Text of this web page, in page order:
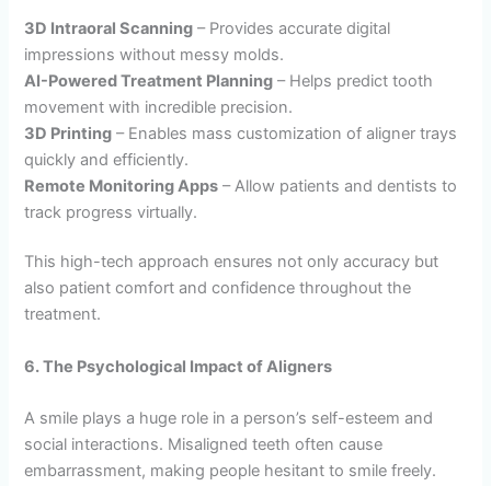
3D Intraoral Scanning – Provides accurate digital
impressions without messy molds.
AI-Powered Treatment Planning – Helps predict tooth
movement with incredible precision.
3D Printing – Enables mass customization of aligner trays
quickly and efficiently.
Remote Monitoring Apps – Allow patients and dentists to
track progress virtually.
This high-tech approach ensures not only accuracy but
also patient comfort and confidence throughout the
treatment.
6. The Psychological Impact of Aligners
A smile plays a huge role in a person’s self-esteem and
social interactions. Misaligned teeth often cause
embarrassment, making people hesitant to smile freely.